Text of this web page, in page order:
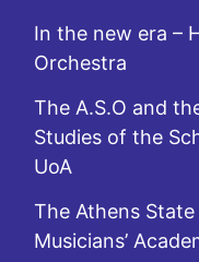
In the new era –
Orchestra
The A.S.O and
Studies of the
UoA
The Athens
Musicians’